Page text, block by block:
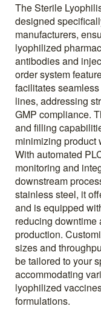
The Sterile
designed
manufacturers,
lyophilized
antibodies and
order system
facilitates
lines, addressing
GMP compliance.
and filling
minimizing product
With automated
monitoring and
downstream
stainless steel, it
and is equipped
reducing downtime
production.
sizes and
be tailored to your
accommodating
lyophilized
formulations.